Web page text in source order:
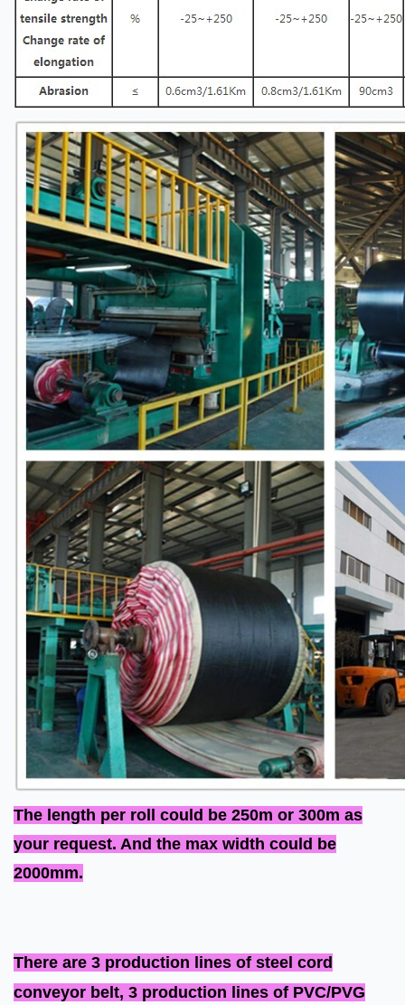
The length per roll could be 250m or 300m as
your request. And the max width could be
2000mm.
There are 3 production lines of steel cord
conveyor belt, 3 production lines of PVC/PVG